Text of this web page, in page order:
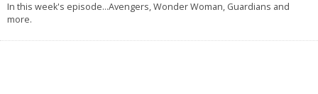
In this week's episode...Avengers, Wonder Woman, Guardians and
more.